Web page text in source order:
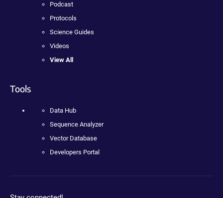
Podcast
Protocols
Science Guides
Videos
View All
Tools
Data Hub
Sequence Analyzer
Vector Database
Developers Portal